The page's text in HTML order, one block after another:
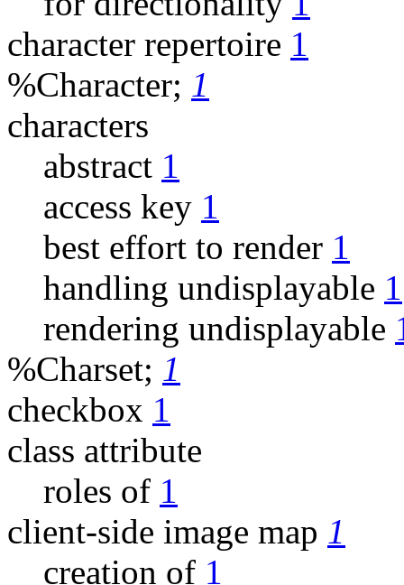
character repertoire 1
%Character; 1
characters
abstract 1
access key 1
best effort to render 1
handling undisplayable 1
rendering undisplayable
%Charset; 1
checkbox 1
class attribute
roles of 1
client-side image map 1
creation of 1